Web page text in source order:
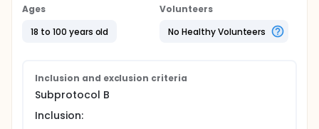
tract, or pancreatic cancers.
Ages
18 to 100 years old
Volunteers
No Healthy Volunteers
Inclusion and exclusion criteria
Subprotocol B
Inclusion: